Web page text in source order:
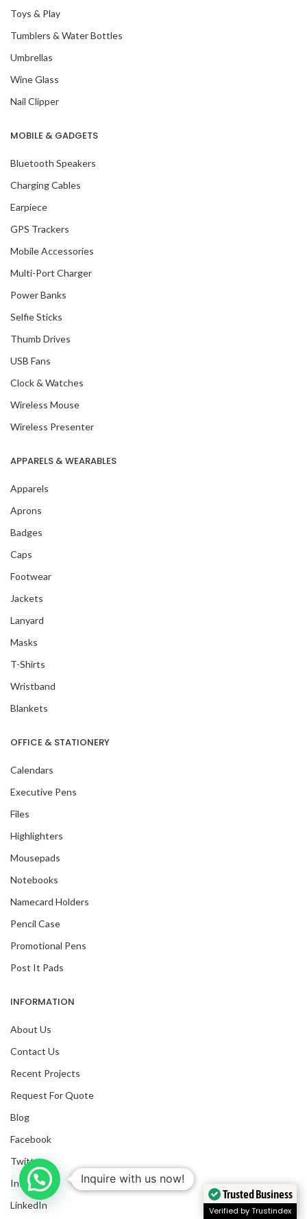
Toys & Play
Tumblers & Water Bottles
Umbrellas
Wine Glass
Nail Clipper
MOBILE & GADGETS
Bluetooth Speakers
Charging Cables
Earpiece
GPS Trackers
Mobile Accessories
Multi-Port Charger
Power Banks
Selfie Sticks
Thumb Drives
USB Fans
Clock & Watches
Wireless Mouse
Wireless Presenter
APPARELS & WEARABLES
Apparels
Aprons
Badges
Caps
Footwear
Jackets
Lanyard
Masks
T-Shirts
Wristband
Blankets
OFFICE & STATIONERY
Calendars
Executive Pens
Files
Highlighters
Mousepads
Notebooks
Namecard Holders
Pencil Case
Promotional Pens
Post It Pads
INFORMATION
About Us
Contact Us
Recent Projects
Request For Quote
Blog
Facebook
Twitter
Instagram
LinkedIn
Inquire with us now!
Trusted Business
Verified by Trustindex